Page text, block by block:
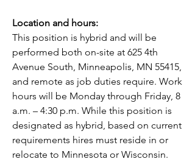
Location and hours:
This position is hybrid and will be
performed both on-site at 625 4th
Avenue South, Minneapolis, MN 55415,
and remote as job duties require. Work
hours will be Monday through Friday, 8
a.m. – 4:30 p.m. While this position is
designated as hybrid, based on current
requirements hires must reside in or
relocate to Minnesota or Wisconsin.